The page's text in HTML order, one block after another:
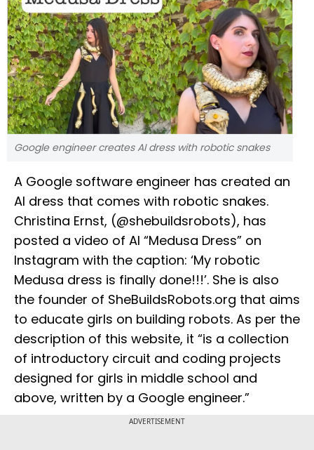
Google engineer creates AI dress with robotic snakes
A Google software engineer has created an
AI dress that comes with robotic snakes.
Christina Ernst, (@shebuildsrobots), has
posted a video of AI “Medusa Dress” on
Instagram with the caption: ‘My robotic
Medusa dress is finally done!!!’. She is also
the founder of SheBuildsRobots.org that aims
to educate girls on building robots. As per the
description of this website, it “is a collection
of introductory circuit and coding projects
designed for girls in middle school and
above, written by a Google engineer.”
ADVERTISEMENT